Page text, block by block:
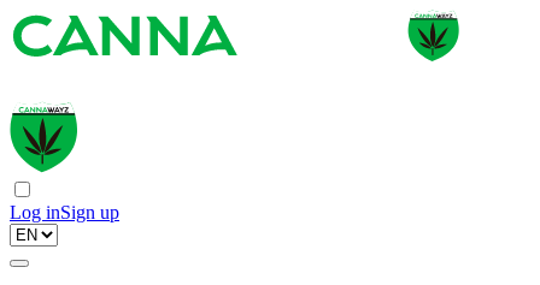
Log inSign up